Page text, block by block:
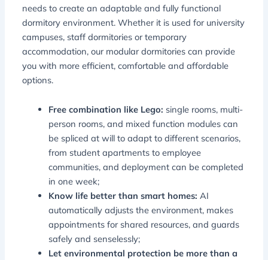
needs to create an adaptable and fully functional
dormitory environment. Whether it is used for university
campuses, staff dormitories or temporary
accommodation, our modular dormitories can provide
you with more efficient, comfortable and affordable
options.
Free combination like Lego: single rooms, multi-
person rooms, and mixed function modules can
be spliced ​​at will to adapt to different scenarios,
from student apartments to employee
communities, and deployment can be completed
in one week;
Know life better than smart homes:AI
automatically adjusts the environment, makes
appointments for shared resources, and guards
safely and senselessly;
Let environmental protection be more than a